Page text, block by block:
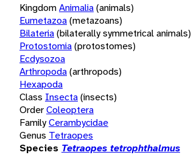
KingdomAnimalia(animals)
Eumetazoa(metazoans)
Bilateria(bilaterally symmetrical animals)
Protostomia(protostomes)
Ecdysozoa
Arthropoda(arthropods)
Hexapoda
Class Insecta(insects)
OrderColeoptera
FamilyCerambycidae
Genus Tetraopes
Species Tetraopes tetrophthalmus